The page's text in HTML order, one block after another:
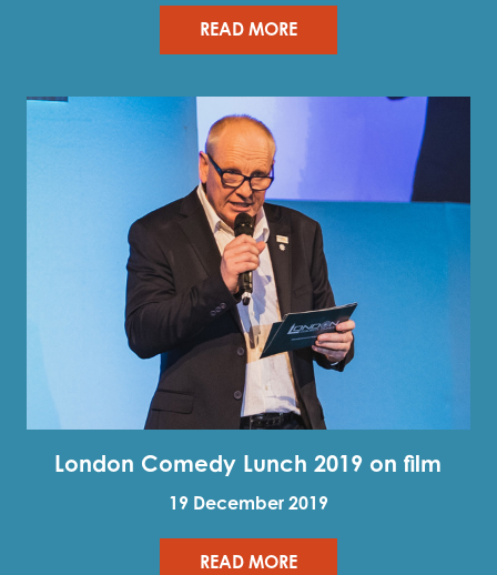
READ MORE
London Comedy Lunch 2019 on film
19 December 2019
READ MORE